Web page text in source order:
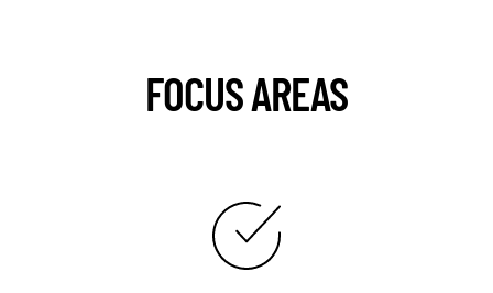
FOCUS AREAS